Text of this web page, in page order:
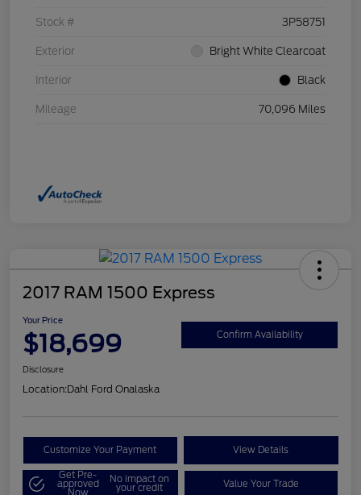
Stock # 3P58751
Exterior Bright White Clearcoat
Interior Black
Mileage 70,096 Miles
2017 RAM 1500 Express
Your Price
$18,699 Confirm Availability
Disclosure
Location:Dahl Ford Onalaska
Customize Your Payment View Details
Get Pre-
approved
Now
No impact on
your credit Value Your Trade